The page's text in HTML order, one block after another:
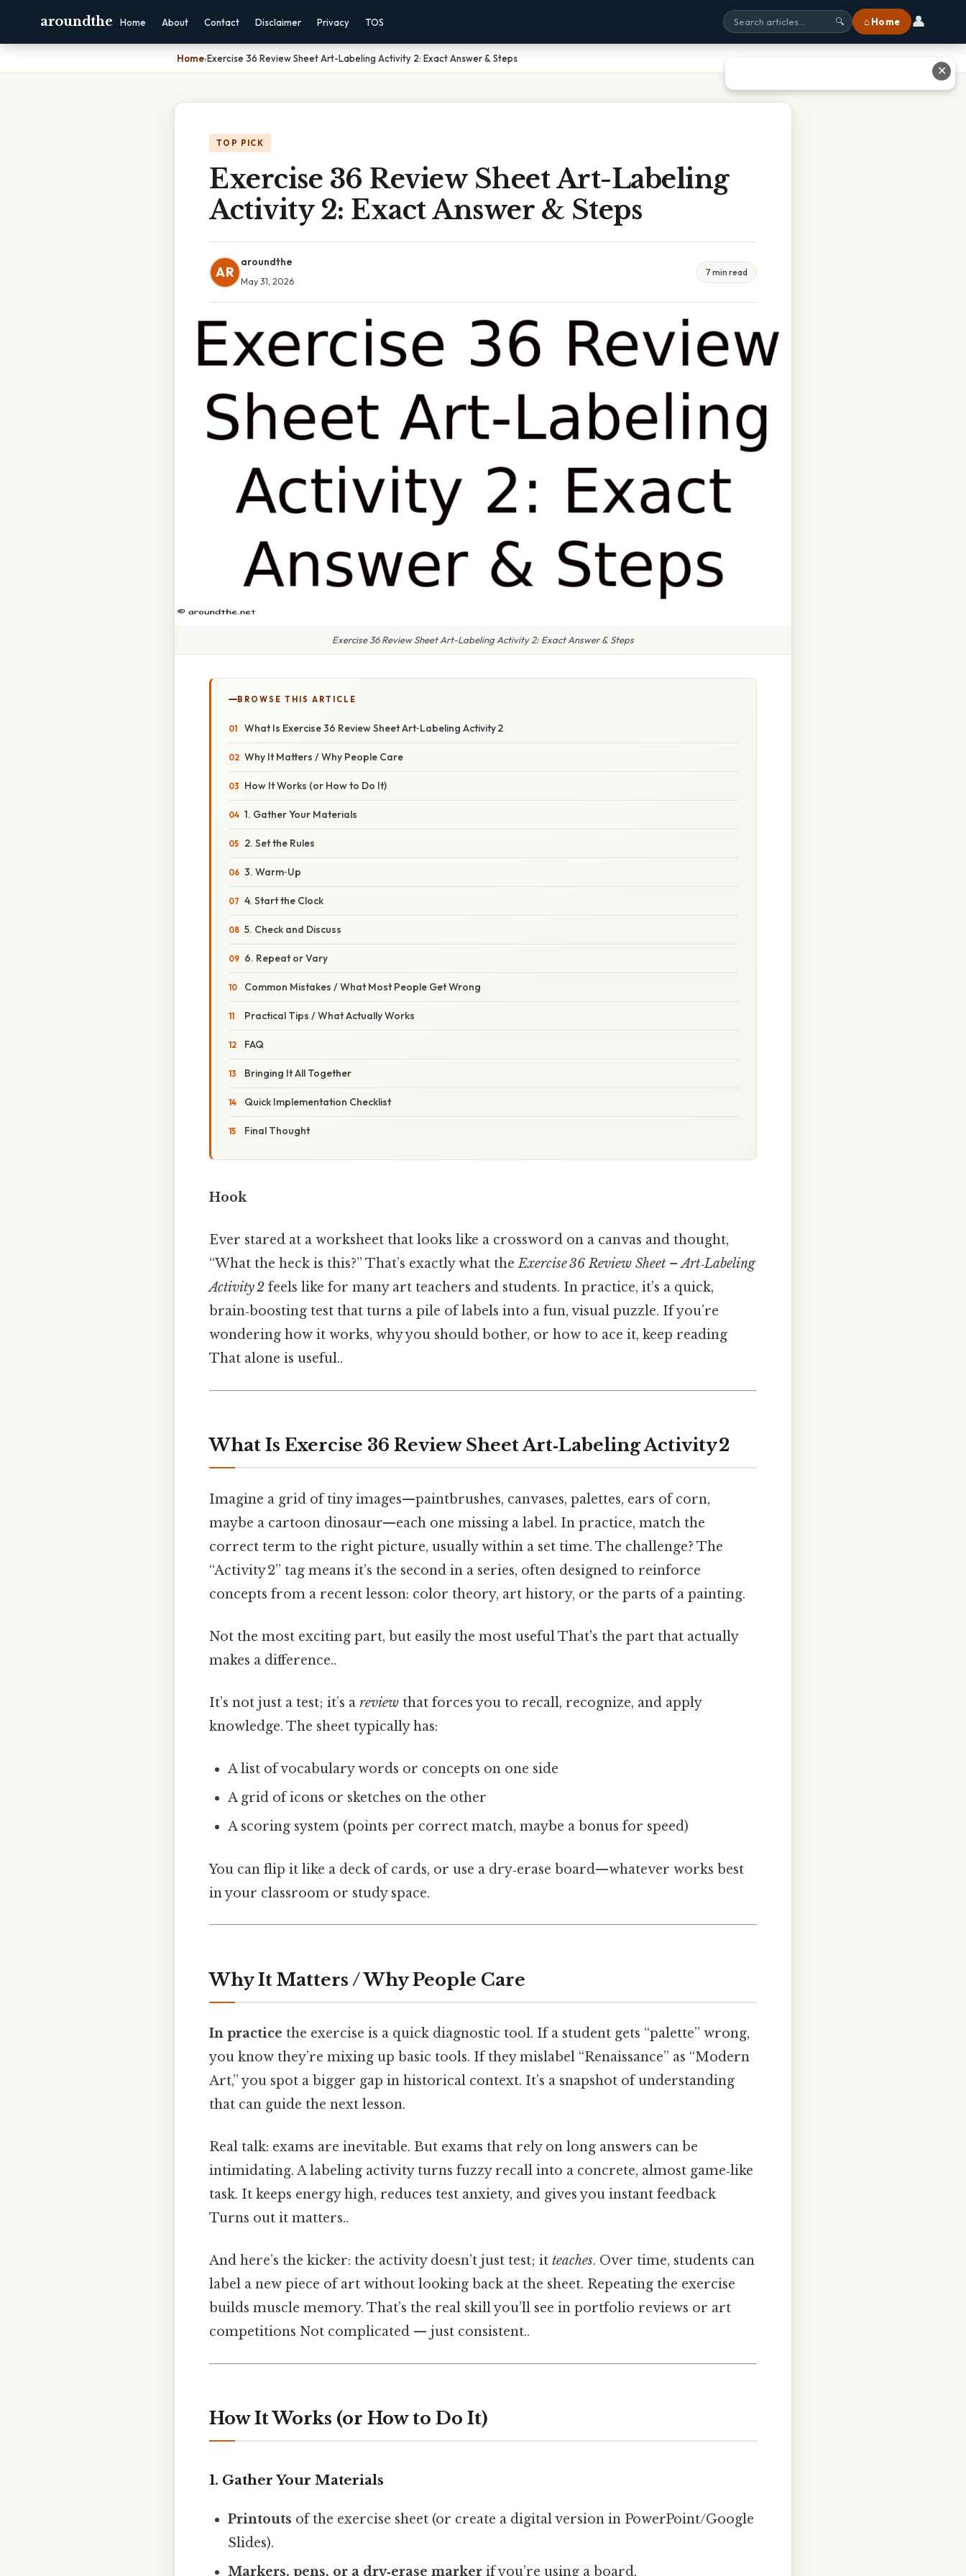
aroundthe Home About Contact Disclaimer Privacy TOS 🔍 ⌂ Home 👤
Home›Exercise 36 Review Sheet Art-Labeling Activity 2: Exact Answer & Steps
TOP PICK
Exercise 36 Review Sheet Art-Labeling
Activity 2: Exact Answer & Steps
AR
aroundthe
May 31, 2026
7 min read
Exercise 36 Review Sheet Art-Labeling Activity 2: Exact Answer & Steps
BROWSE THIS ARTICLE
What Is Exercise 36 Review Sheet Art‑Labeling Activity 2
Why It Matters / Why People Care
How It Works (or How to Do It)
1. Gather Your Materials
2. Set the Rules
3. Warm‑Up
4. Start the Clock
5. Check and Discuss
6. Repeat or Vary
Common Mistakes / What Most People Get Wrong
Practical Tips / What Actually Works
FAQ
Bringing It All Together
Quick Implementation Checklist
Final Thought
Hook
Ever stared at a worksheet that looks like a crossword on a canvas and thought,
“What the heck is this?” That’s exactly what theExercise 36 Review Sheet – Art‑Labeling
Activity 2 feels like for many art teachers and students. In practice, it’s a quick,
brain‑boosting test that turns a pile of labels into a fun, visual puzzle. If you’re
wondering how it works, why you should bother, or how to ace it, keep reading
That alone is useful..
What Is Exercise 36 Review Sheet Art‑Labeling Activity 2
Imagine a grid of tiny images—paintbrushes, canvases, palettes, ears of corn,
maybe a cartoon dinosaur—each one missing a label. In practice, match the
correct term to the right picture, usually within a set time. The challenge? The
“Activity 2” tag means it’s the second in a series, often designed to reinforce
concepts from a recent lesson: color theory, art history, or the parts of a painting.
Not the most exciting part, but easily the most useful That's the part that actually
makes a difference..
It’s not just a test; it’s a review that forces you to recall, recognize, and apply
knowledge. The sheet typically has:
A list of vocabulary words or concepts on one side
A grid of icons or sketches on the other
A scoring system (points per correct match, maybe a bonus for speed)
You can flip it like a deck of cards, or use a dry‑erase board—whatever works best
in your classroom or study space.
Why It Matters / Why People Care
In practice the exercise is a quick diagnostic tool. If a student gets “palette” wrong,
you know they’re mixing up basic tools. If they mislabel “Renaissance” as “Modern
Art,” you spot a bigger gap in historical context. It’s a snapshot of understanding
that can guide the next lesson.
Real talk: exams are inevitable. But exams that rely on long answers can be
intimidating. A labeling activity turns fuzzy recall into a concrete, almost game‑like
task. It keeps energy high, reduces test anxiety, and gives you instant feedback
Turns out it matters..
And here’s the kicker: the activity doesn’t just test; it teaches. Over time, students can
label a new piece of art without looking back at the sheet. Repeating the exercise
builds muscle memory. That’s the real skill you’ll see in portfolio reviews or art
competitions Not complicated — just consistent..
How It Works (or How to Do It)
1. Gather Your Materials
Printouts of the exercise sheet (or create a digital version in PowerPoint/Google
Slides).
Markers, pens, or a dry‑erase marker if you’re using a board.
✕